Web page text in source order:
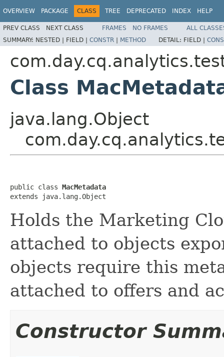
OVERVIEW PACKAGE CLASS TREE DEPRECATED INDEX HELP
PREV CLASS NEXT CLASS FRAMES NO FRAMES
ALL
SUMMARY: NESTED | FIELD | CONSTR | METHOD DETAIL: FIELD |
Class
java.lang.Object
public class MacMetadata
extends java.lang.Object
Holds the Marketing
attached to objects
objects require this
attached to offers and
Constructor